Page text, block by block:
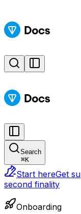
Search
⌘K
Start hereGet
second finality
Onboarding